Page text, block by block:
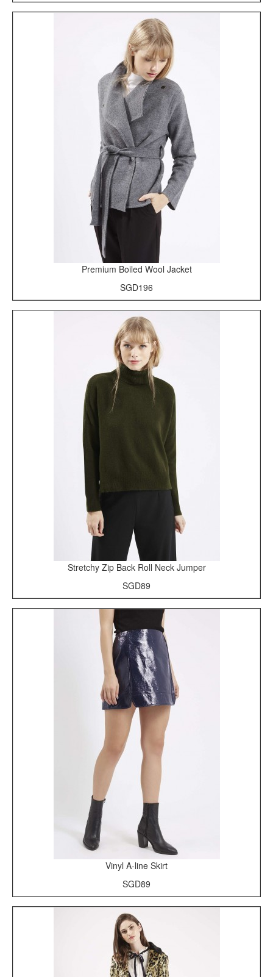
Premium Boiled Wool Jacket
SGD196
Stretchy Zip Back Roll Neck Jumper
SGD89
Vinyl A-line Skirt
SGD89